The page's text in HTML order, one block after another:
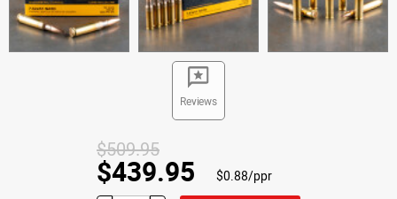
Reviews
$509.95
$439.95 $0.88/ppr